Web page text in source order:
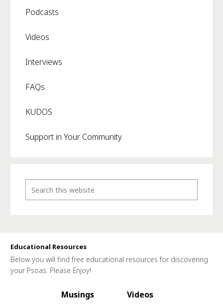
Podcasts
Videos
Interviews
FAQs
KUDOS
Support in Your Community
Educational Resources
Below you will find free educational resources for discovering
your Psoas. Please Enjoy!
Musings
Videos